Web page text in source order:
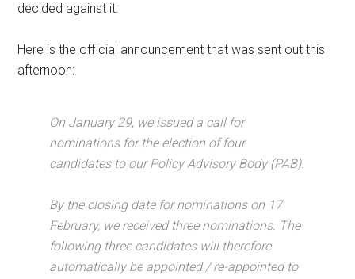
decided against it.
Here is the official announcement that was sent out this
afternoon:
On January 29, we issued a call for
nominations for the election of four
candidates to our Policy Advisory Body (PAB).
By the closing date for nominations on 17
February, we received three nominations. The
following three candidates will therefore
automatically be appointed / re-appointed to